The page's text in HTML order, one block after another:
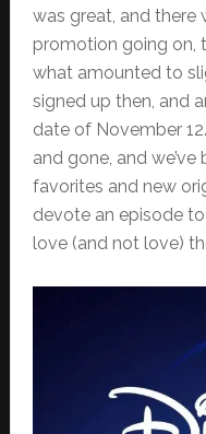
was great, and there
promotion going on,
what amounted to
signed up then, and
date of November
and gone, and
favorites and new
devote an episode
love (and not love)